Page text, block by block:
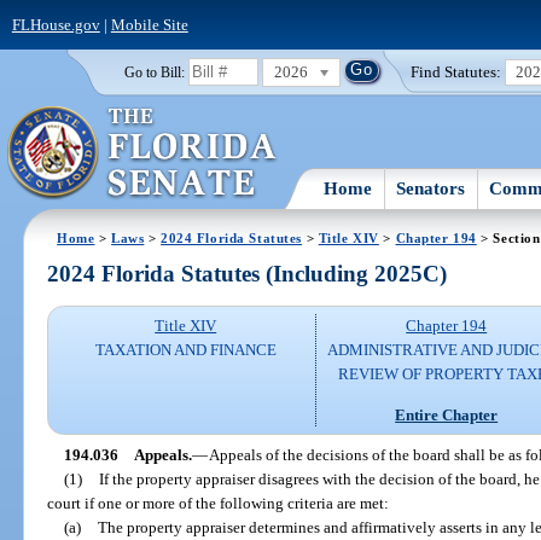
FLHouse.gov| Mobile Site
Go to Bill: 2026 Find Statutes:
Home Senators
Home >Laws >2024 Florida Statutes > Title XIV > Chapter 194 >
2024 Florida Statutes (Including 2025C)
Title XIV
TAXATION AND FINANCE
Chapter 194
ADMINISTRATIVE AND
REVIEW OF PROPERTY
Entire Chapter
194.036 Appeals.—Appeals of the decisions of the board shall be as
(1) If the property appraiser disagrees with the decision of the board,
court if one or more of the following criteria are met:
(a) The property appraiser determines and affirmatively asserts in any